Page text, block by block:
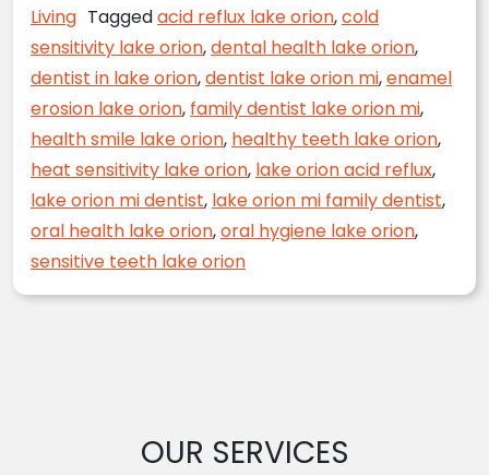
Living Taggedacid reflux lake orion,cold
sensitivity lake orion,dental health lake orion,
dentist in lake orion,dentist lake orion mi,enamel
erosion lake orion, family dentist lake orion mi,
health smile lake orion, healthy teeth lake orion,
heat sensitivity lake orion, lake orion acid reflux,
lake orion mi dentist, lake orion mi family dentist,
oral health lake orion,oral hygiene lake orion,
sensitive teeth lake orion
OUR SERVICES